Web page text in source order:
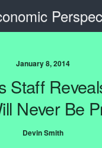
January 8, 2014
Staff
Never Be
Devin Smith